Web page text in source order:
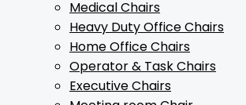
Medical Chairs
Heavy Duty Office Chairs
Home Office Chairs
Operator & Task Chairs
Executive Chairs